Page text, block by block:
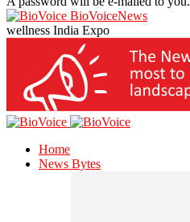
BioVoiceNews
wellness India Expo
Home
News Bytes